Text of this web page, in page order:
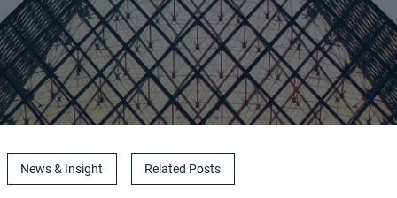
News & Insight Related Posts